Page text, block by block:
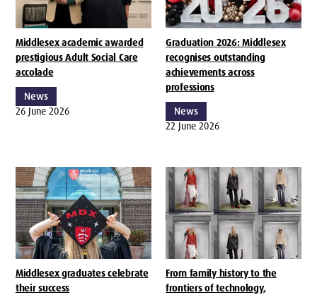
Middlesex academic awarded
prestigious Adult Social Care
accolade
News
26 June 2026
Graduation 2026: Middlesex
recognises outstanding
achievements across
professions
News
22 June 2026
Middlesex graduates celebrate
their success
From family history to the
frontiers of technology,